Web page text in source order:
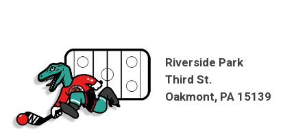
Riverside Park
Third St.
Oakmont, PA 15139